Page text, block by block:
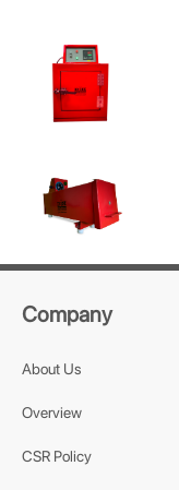
Company
About Us
Overview
CSR Policy